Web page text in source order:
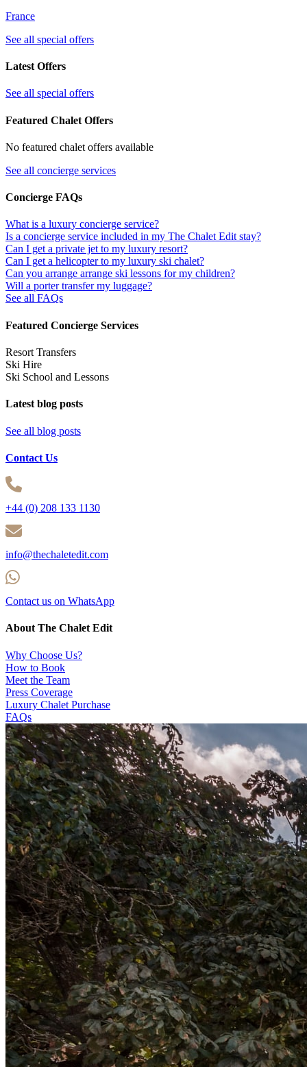
France
See all special offers
Latest Offers
See all special offers
Featured Chalet Offers
No featured chalet offers available
See all concierge services
Concierge FAQs
What is a luxury concierge service?
Is a concierge service included in my The Chalet Edit stay?
Can I get a private jet to my luxury resort?
Can I get a helicopter to my luxury ski chalet?
Can you arrange arrange ski lessons for my children?
Will a porter transfer my luggage?
See all FAQs
Featured Concierge Services
Resort Transfers
Ski Hire
Ski School and Lessons
Latest blog posts
See all blog posts
Contact Us
+44 (0) 208 133 1130
info@thechaletedit.com
Contact us on WhatsApp
About The Chalet Edit
Why Choose Us?
How to Book
Meet the Team
Press Coverage
Luxury Chalet Purchase
FAQs